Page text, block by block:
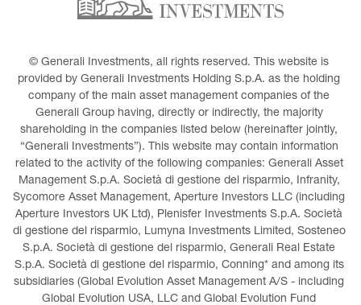
© Generali Investments, all rights reserved. This website is
provided by Generali Investments Holding S.p.A. as the holding
company of the main asset management companies of the
Generali Group having, directly or indirectly, the majority
shareholding in the companies listed below (hereinafter jointly,
“Generali Investments”). This website may contain information
related to the activity of the following companies: Generali Asset
Management S.p.A. Società di gestione del risparmio, Infranity,
Sycomore Asset Management, Aperture Investors LLC (including
Aperture Investors UK Ltd), Plenisfer Investments S.p.A. Società
di gestione del risparmio, Lumyna Investments Limited, Sosteneo
S.p.A. Società di gestione del risparmio, Generali Real Estate
S.p.A. Società di gestione del risparmio, Conning* and among its
subsidiaries (Global Evolution Asset Management A/S - including
Global Evolution USA, LLC and Global Evolution Fund